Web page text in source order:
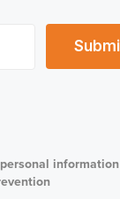
information